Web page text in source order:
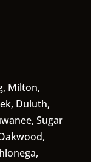
Milton,
Duluth,
Sugar